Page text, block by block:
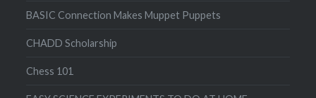
BASIC Connection Makes Muppet Puppets
CHADD Scholarship
Chess 101